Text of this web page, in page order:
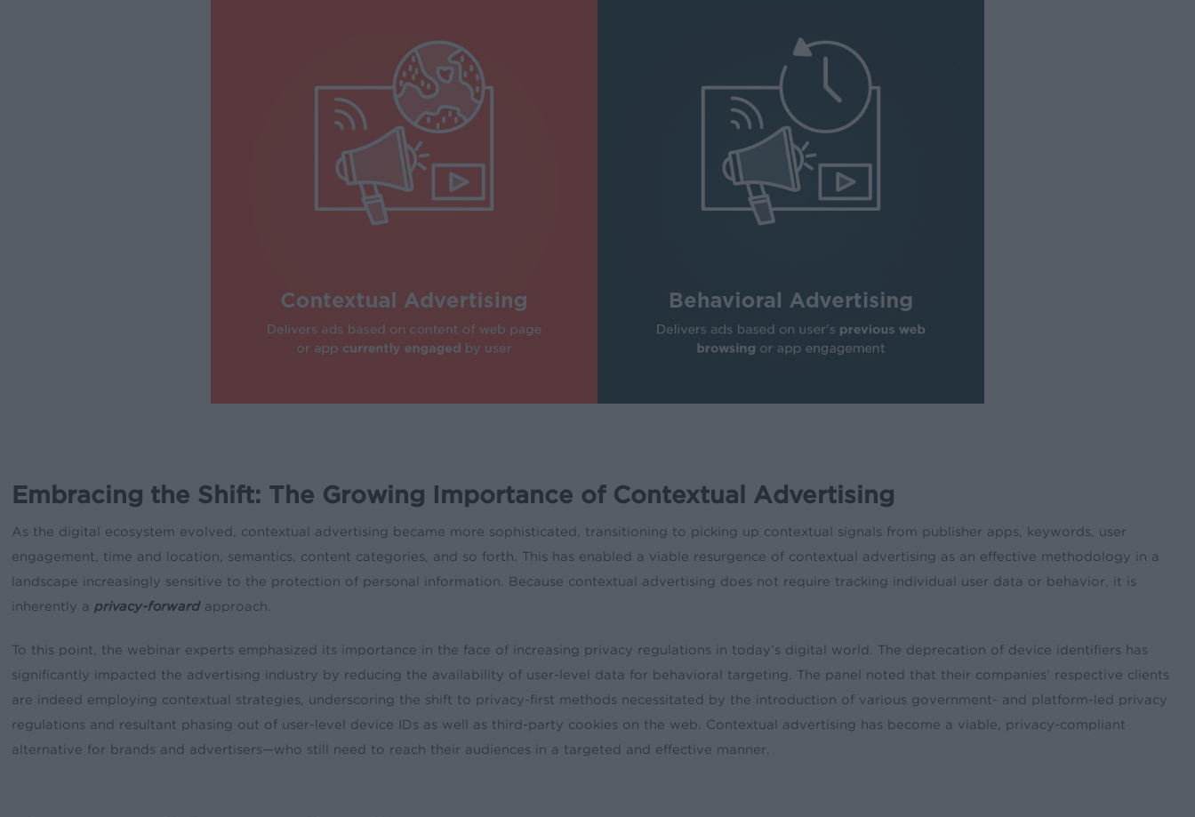
Embracing the Shift: The Growing Importance of Contextual Advertising
As the digital ecosystem evolved, contextual advertising became more sophisticated, transitioning to picking up contextual signals from publisher apps, keywords, user
engagement, time and location, semantics, content categories, and so forth. This has enabled a viable resurgence of contextual advertising as an effective methodology in a
landscape increasingly sensitive to the protection of personal information. Because contextual advertising does not require tracking individual user data or behavior, it is
inherently a privacy-forwardapproach.
To this point, the webinar experts emphasized its importance in the face of increasing privacy regulations in today’s digital world. The deprecation of device identifiers has
significantly impacted the advertising industry by reducing the availability of user-level data for behavioral targeting. The panel noted that their companies’ respective clients
are indeed employing contextual strategies, underscoring the shift to privacy-first methods necessitated by the introduction of various government- and platform-led privacy
regulations and resultant phasing out of user-level device IDs as well as third-party cookies on the web. Contextual advertising has become a viable, privacy-compliant
alternative for brands and advertisers—who still need to reach their audiences in a targeted and effective manner.